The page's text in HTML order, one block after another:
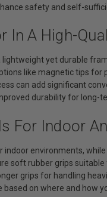
safety and self-
In A High-
yet durable
like magnetic tips
can add significant
durability for long-
For Indoor
environments,
soft rubber grips
grips for handling
on where and how